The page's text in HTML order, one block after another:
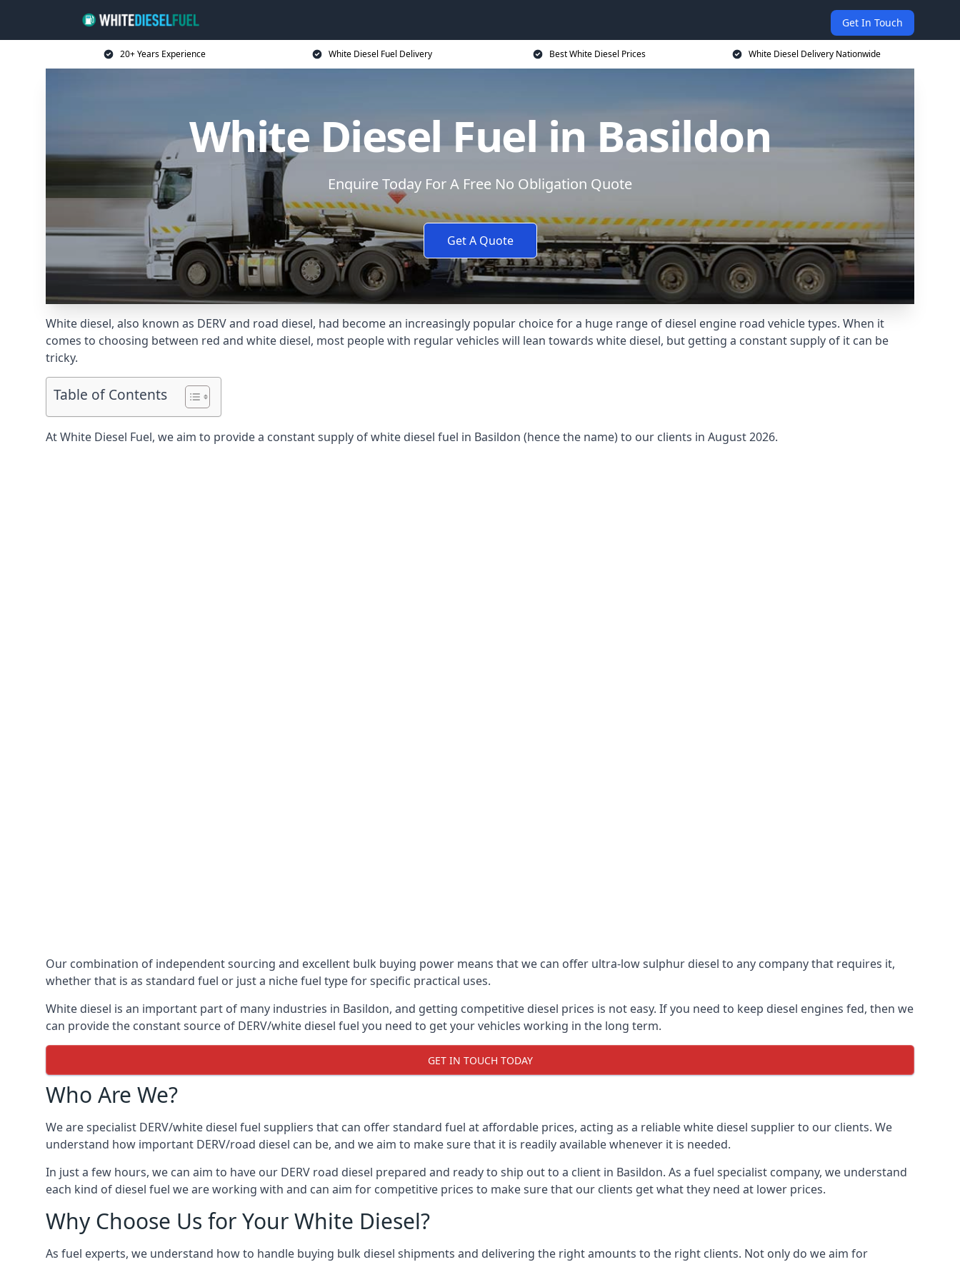
Get In Touch
20+ Years Experience White Diesel Fuel Delivery Best White Diesel Prices White Diesel Delivery Nationwide
White Diesel Fuel in Basildon
Enquire Today For A Free No Obligation Quote
Get A Quote
White diesel, also known as DERV and road diesel, had become an increasingly popular choice for a huge range of diesel engine road vehicle types. When it
comes to choosing between red and white diesel, most people with regular vehicles will lean towards white diesel, but getting a constant supply of it can be
tricky.
Table of Contents
At White Diesel Fuel, we aim to provide a constant supply of white diesel fuel in Basildon (hence the name) to our clients in August 2026.
Our combination of independent sourcing and excellent bulk buying power means that we can offer ultra-low sulphur diesel to any company that requires it,
whether that is as standard fuel or just a niche fuel type for specific practical uses.
White diesel is an important part of many industries in Basildon, and getting competitive diesel prices is not easy. If you need to keep diesel engines fed, then we
can provide the constant source of DERV/white diesel fuel you need to get your vehicles working in the long term.
GET IN TOUCH TODAY
Who Are We?
We are specialist DERV/white diesel fuel suppliers that can offer standard fuel at affordable prices, acting as a reliable white diesel supplier to our clients. We
understand how important DERV/road diesel can be, and we aim to make sure that it is readily available whenever it is needed.
In just a few hours, we can aim to have our DERV road diesel prepared and ready to ship out to a client in Basildon. As a fuel specialist company, we understand
each kind of diesel fuel we are working with and can aim for competitive prices to make sure that our clients get what they need at lower prices.
Why Choose Us for Your White Diesel?
As fuel experts, we understand how to handle buying bulk diesel shipments and delivering the right amounts to the right clients. Not only do we aim for